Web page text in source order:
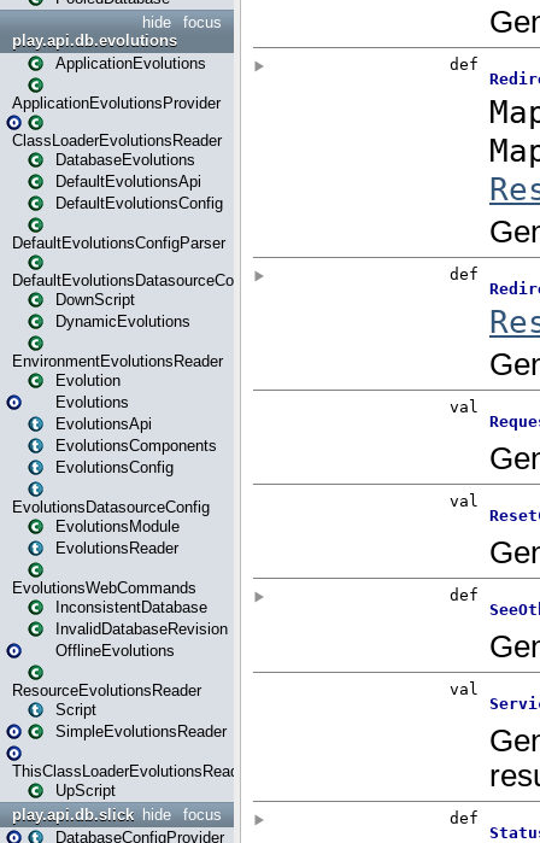
focus
hide
play.api.db.evolutions
ApplicationEvolutions
ApplicationEvolutionsProvider
ClassLoaderEvolutionsReader
DatabaseEvolutions
DefaultEvolutionsApi
DefaultEvolutionsConfig
DefaultEvolutionsConfigParser
DefaultEvolutionsDatasourceConfig
DownScript
DynamicEvolutions
EnvironmentEvolutionsReader
Evolution
Evolutions
EvolutionsApi
EvolutionsComponents
EvolutionsConfig
EvolutionsDatasourceConfig
EvolutionsModule
EvolutionsReader
EvolutionsWebCommands
InconsistentDatabase
InvalidDatabaseRevision
OfflineEvolutions
ResourceEvolutionsReader
Script
SimpleEvolutionsReader
ThisClassLoaderEvolutionsReader
UpScript
focus
hide
play.api.db.slick
DatabaseConfigProvider